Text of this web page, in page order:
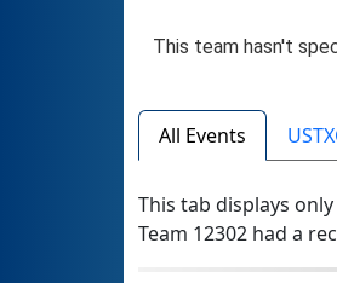
All Events
This tab displays only
Team 12302 had a